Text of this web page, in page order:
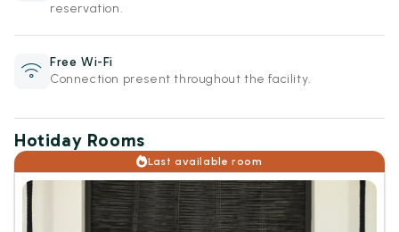
reservation.
Free Wi-Fi
Connection present throughout the facility.
Hotiday Rooms
Last available room